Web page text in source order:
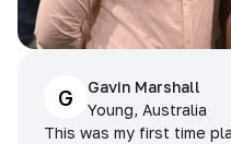
G
Gavin Marshall
Young, Australia
This was my first time